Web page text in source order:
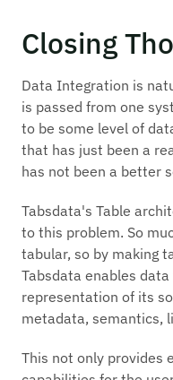
Closing
Data Integration is
is passed from one
to be some level of
that has just been a
has not been a better
Tabsdata's Table
to this problem. So
tabular, so by making
Tabsdata enables
representation of its
metadata, semantics,
This not only provides